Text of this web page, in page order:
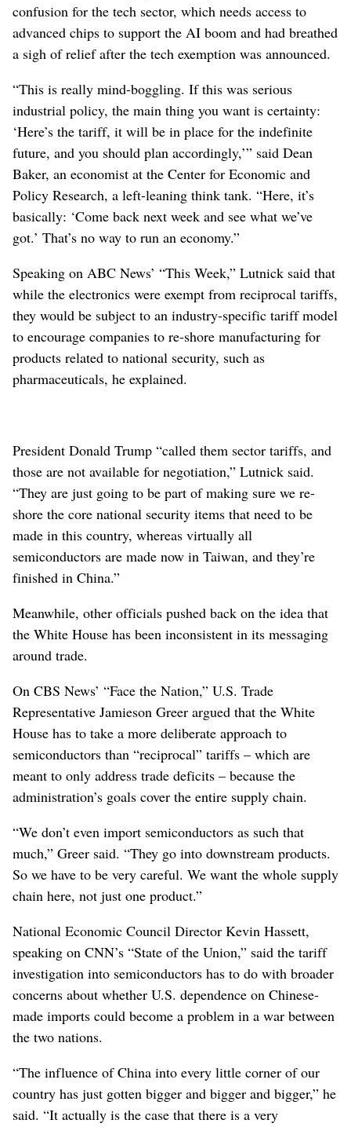
confusion for the tech sector, which needs access to
advanced chips to support the AI boom and had breathed
a sigh of relief after the tech exemption was announced.
“This is really mind-boggling. If this was serious
industrial policy, the main thing you want is certainty:
‘Here’s the tariff, it will be in place for the indefinite
future, and you should plan accordingly,’” said Dean
Baker, an economist at the Center for Economic and
Policy Research, a left-leaning think tank. “Here, it’s
basically: ‘Come back next week and see what we’ve
got.’ That’s no way to run an economy.”
Speaking on ABC News’ “This Week,” Lutnick said that
while the electronics were exempt from reciprocal tariffs,
they would be subject to an industry-specific tariff model
to encourage companies to re-shore manufacturing for
products related to national security, such as
pharmaceuticals, he explained.
President Donald Trump “called them sector tariffs, and
those are not available for negotiation,” Lutnick said.
“They are just going to be part of making sure we re-
shore the core national security items that need to be
made in this country, whereas virtually all
semiconductors are made now in Taiwan, and they’re
finished in China.”
Meanwhile, other officials pushed back on the idea that
the White House has been inconsistent in its messaging
around trade.
On CBS News’ “Face the Nation,” U.S. Trade
Representative Jamieson Greer argued that the White
House has to take a more deliberate approach to
semiconductors than “reciprocal” tariffs – which are
meant to only address trade deficits – because the
administration’s goals cover the entire supply chain.
“We don’t even import semiconductors as such that
much,” Greer said. “They go into downstream products.
So we have to be very careful. We want the whole supply
chain here, not just one product.”
National Economic Council Director Kevin Hassett,
speaking on CNN’s “State of the Union,” said the tariff
investigation into semiconductors has to do with broader
concerns about whether U.S. dependence on Chinese-
made imports could become a problem in a war between
the two nations.
“The influence of China into every little corner of our
country has just gotten bigger and bigger and bigger,” he
said. “It actually is the case that there is a very